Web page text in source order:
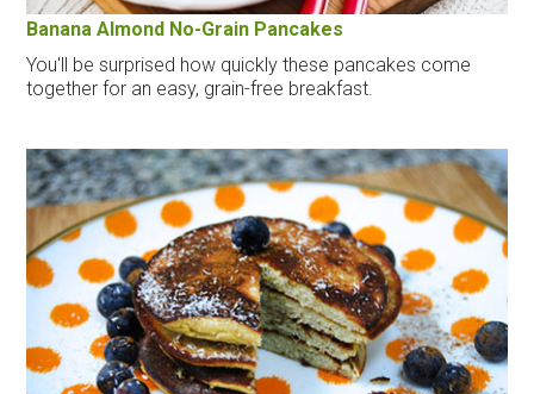
Banana Almond No-Grain Pancakes
You'll be surprised how quickly these pancakes come
together for an easy, grain-free breakfast.